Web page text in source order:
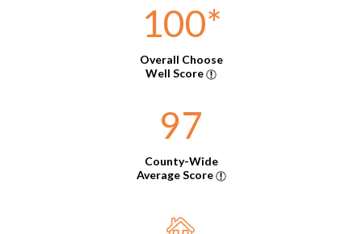
100*
Overall Choose
Well Score
97
County-Wide
Average Score